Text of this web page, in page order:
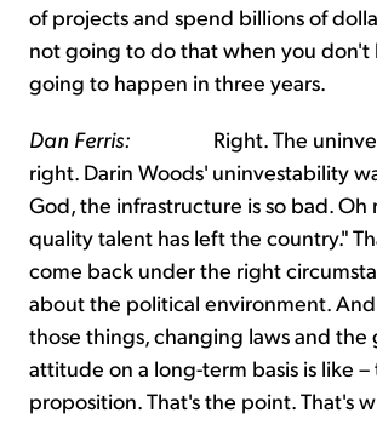
of projects and spend billions of
not going to do that when you don't
going to happen in three years.
Dan Ferris: Right. The
right. Darin Woods' uninvestability
God, the infrastructure is so bad. Oh
quality talent has left the country."
come back under the right
about the political environment.
those things, changing laws and the
attitude on a long-term basis is like –
proposition. That's the point. That's